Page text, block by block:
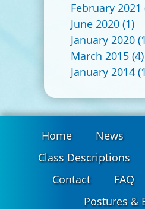
February 2021
June 2020 (1)
January 2020
March 2015 (4)
January 2014
Home News
Class Descriptions
Contact
FAQ
Postures &